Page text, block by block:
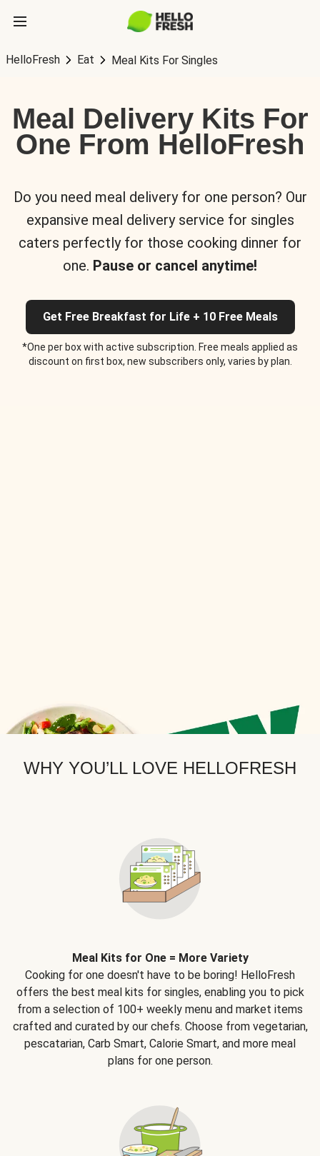
HelloFresh Eat Meal Kits For Singles
Meal Delivery Kits For
One From HelloFresh
Do you need meal delivery for one person? Our
expansive meal delivery service for singles
caters perfectly for those cooking dinner for
one. Pause or cancel anytime!
Get Free Breakfast for Life + 10 Free Meals
*One per box with active subscription. Free meals applied as
discount on first box, new subscribers only, varies by plan.
WHY YOU’LL LOVE HELLOFRESH
Meal Kits for One = More Variety
Cooking for one doesn't have to be boring! HelloFresh
offers the best meal kits for singles, enabling you to pick
from a selection of 100+ weekly menu and market items
crafted and curated by our chefs. Choose from vegetarian,
pescatarian, Carb Smart, Calorie Smart, and more meal
plans for one person.